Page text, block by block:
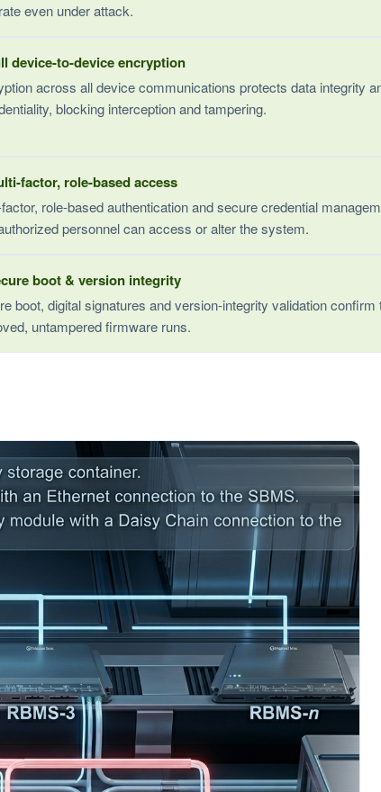
even under attack.
device-to-device encryption
across all device communications protects data integrity
blocking interception and tampering.
factor, role-based access
role-based authentication and secure credential
personnel can access or alter the system.
boot & version integrity
boot, digital signatures and version-integrity validation confirm
untampered firmware runs.